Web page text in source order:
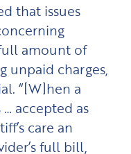
that issues
amount of
unpaid charges,
“[W]hen a
accepted as
care an
full bill,